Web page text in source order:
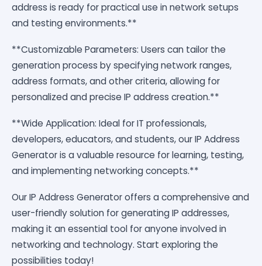
address is ready for practical use in network setups
and testing environments.**
**Customizable Parameters: Users can tailor the
generation process by specifying network ranges,
address formats, and other criteria, allowing for
personalized and precise IP address creation.**
**Wide Application: Ideal for IT professionals,
developers, educators, and students, our IP Address
Generator is a valuable resource for learning, testing,
and implementing networking concepts.**
Our IP Address Generator offers a comprehensive and
user-friendly solution for generating IP addresses,
making it an essential tool for anyone involved in
networking and technology. Start exploring the
possibilities today!